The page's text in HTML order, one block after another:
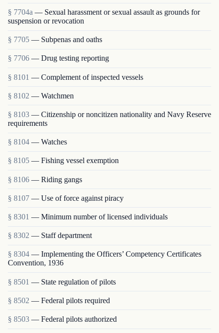
§ 7704a — Sexual harassment or sexual assault as grounds for
suspension or revocation
§ 7705 — Subpenas and oaths
§ 7706 — Drug testing reporting
§ 8101 — Complement of inspected vessels
§ 8102 — Watchmen
§ 8103 — Citizenship or noncitizen nationality and Navy Reserve
requirements
§ 8104 — Watches
§ 8105 — Fishing vessel exemption
§ 8106 — Riding gangs
§ 8107 — Use of force against piracy
§ 8301 — Minimum number of licensed individuals
§ 8302 — Staff department
§ 8304 — Implementing the Officers’ Competency Certificates
Convention, 1936
§ 8501 — State regulation of pilots
§ 8502 — Federal pilots required
§ 8503 — Federal pilots authorized